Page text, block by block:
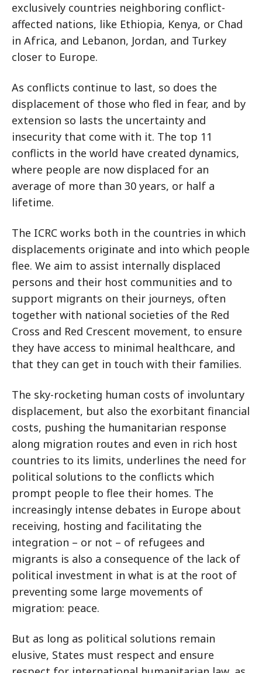
exclusively countries neighboring conflict-
affected nations, like Ethiopia, Kenya, or Chad
in Africa, and Lebanon, Jordan, and Turkey
closer to Europe.
As conflicts continue to last, so does the
displacement of those who fled in fear, and by
extension so lasts the uncertainty and
insecurity that come with it. The top 11
conflicts in the world have created dynamics,
where people are now displaced for an
average of more than 30 years, or half a
lifetime.
The ICRC works both in the countries in which
displacements originate and into which people
flee. We aim to assist internally displaced
persons and their host communities and to
support migrants on their journeys, often
together with national societies of the Red
Cross and Red Crescent movement, to ensure
they have access to minimal healthcare, and
that they can get in touch with their families.
The sky-rocketing human costs of involuntary
displacement, but also the exorbitant financial
costs, pushing the humanitarian response
along migration routes and even in rich host
countries to its limits, underlines the need for
political solutions to the conflicts which
prompt people to flee their homes. The
increasingly intense debates in Europe about
receiving, hosting and facilitating the
integration – or not – of refugees and
migrants is also a consequence of the lack of
political investment in what is at the root of
preventing some large movements of
migration: peace.
But as long as political solutions remain
elusive, States must respect and ensure